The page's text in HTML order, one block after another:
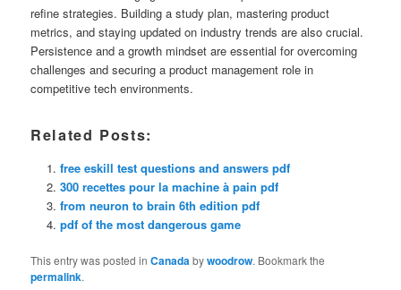
refine strategies. Building a study plan, mastering product
metrics, and staying updated on industry trends are also crucial.
Persistence and a growth mindset are essential for overcoming
challenges and securing a product management role in
competitive tech environments.
Related Posts:
free eskill test questions and answers pdf
300 recettes pour la machine à pain pdf
from neuron to brain 6th edition pdf
pdf of the most dangerous game
This entry was posted inCanadabywoodrow. Bookmark the
permalink.